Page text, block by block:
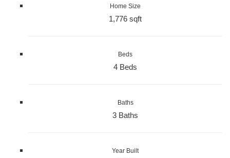
Home Size
1,776 sqft
Beds
4 Beds
Baths
3 Baths
Year Built